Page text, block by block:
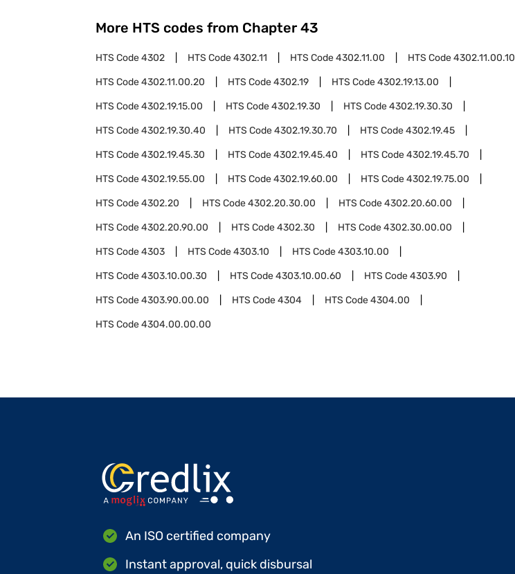
More HTS codes from Chapter 43
HTS Code4302 HTS Code4302.11 HTS Code4302.11.00 HTS Code4302.11.00.10
HTS Code4302.11.00.20 HTS Code4302.19 HTS Code4302.19.13.00
HTS Code4302.19.15.00 HTS Code4302.19.30 HTS Code4302.19.30.30
HTS Code4302.19.30.40 HTS Code4302.19.30.70 HTS Code4302.19.45
HTS Code4302.19.45.30 HTS Code4302.19.45.40 HTS Code4302.19.45.70
HTS Code4302.19.55.00 HTS Code4302.19.60.00 HTS Code4302.19.75.00
HTS Code4302.20 HTS Code4302.20.30.00 HTS Code4302.20.60.00
HTS Code4302.20.90.00 HTS Code4302.30 HTS Code4302.30.00.00
HTS Code4303 HTS Code4303.10 HTS Code4303.10.00
HTS Code4303.10.00.30 HTS Code4303.10.00.60 HTS Code4303.90
HTS Code4303.90.00.00 HTS Code4304 HTS Code4304.00
HTS Code4304.00.00.00
An ISO certified company
Instant approval, quick disbursal